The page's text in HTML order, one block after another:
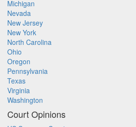
Michigan
Nevada
New Jersey
New York
North Carolina
Ohio
Oregon
Pennsylvania
Texas
Virginia
Washington
Court Opinions